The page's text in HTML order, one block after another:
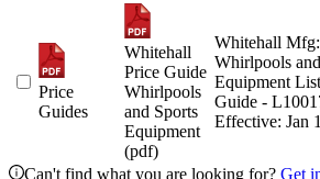
Price
Guides
Whitehall
Price Guide
Whirlpools
and Sports
Equipment
(pdf)
Whitehall
Whirlpools
Equipment
Guide -
Effective: Jan
Can't find what you are looking for? Get